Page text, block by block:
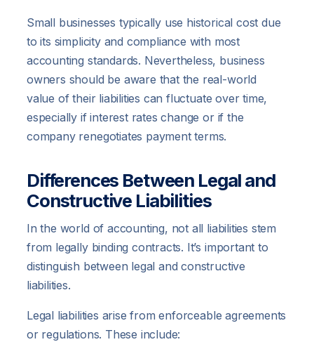
Small businesses typically use historical cost due
to its simplicity and compliance with most
accounting standards. Nevertheless, business
owners should be aware that the real-world
value of their liabilities can fluctuate over time,
especially if interest rates change or if the
company renegotiates payment terms.
Differences Between Legal and
Constructive Liabilities
In the world of accounting, not all liabilities stem
from legally binding contracts. It’s important to
distinguish between legal and constructive
liabilities.
Legal liabilities arise from enforceable agreements
or regulations. These include: